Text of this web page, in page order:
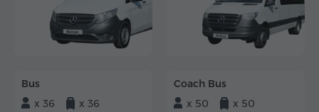
Bus
x 36
x 36
Coach Bus
x 50
x 50